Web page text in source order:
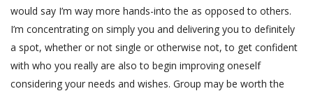
would say I’m way more hands-into the as opposed to others.
I’m concentrating on simply you and delivering you to definitely
a spot, whether or not single or otherwise not, to get confident
with who you really are also to begin improving oneself
considering your needs and wishes. Group may be worth the